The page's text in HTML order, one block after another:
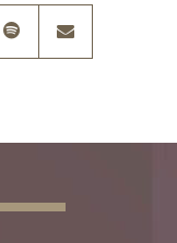
spotify